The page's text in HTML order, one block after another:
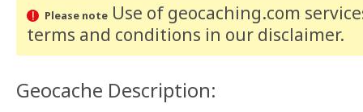
Please noteUse of geocaching.com
terms and conditions in our disclaimer.
Geocache Description: